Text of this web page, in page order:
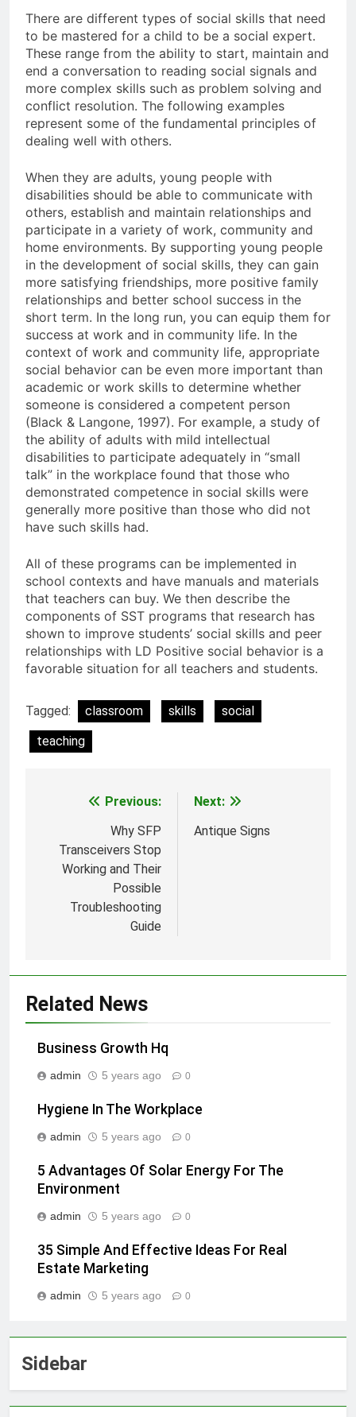
There are different types of social skills that need
to be mastered for a child to be a social expert.
These range from the ability to start, maintain and
end a conversation to reading social signals and
more complex skills such as problem solving and
conflict resolution. The following examples
represent some of the fundamental principles of
dealing well with others.
When they are adults, young people with
disabilities should be able to communicate with
others, establish and maintain relationships and
participate in a variety of work, community and
home environments. By supporting young people
in the development of social skills, they can gain
more satisfying friendships, more positive family
relationships and better school success in the
short term. In the long run, you can equip them for
success at work and in community life. In the
context of work and community life, appropriate
social behavior can be even more important than
academic or work skills to determine whether
someone is considered a competent person
(Black & Langone, 1997). For example, a study of
the ability of adults with mild intellectual
disabilities to participate adequately in “small
talk” in the workplace found that those who
demonstrated competence in social skills were
generally more positive than those who did not
have such skills had.
All of these programs can be implemented in
school contexts and have manuals and materials
that teachers can buy. We then describe the
components of SST programs that research has
shown to improve students’ social skills and peer
relationships with LD Positive social behavior is a
favorable situation for all teachers and students.
Tagged: classroom skills
social
teaching
navigation
Previous:
Why SFP
Transceivers Stop
Working and Their
Possible
Troubleshooting
Guide
Next:
Antique Signs
Related News
Business Growth Hq
admin 5 years ago 0
Hygiene In The Workplace
admin 5 years ago 0
5 Advantages Of Solar Energy For The
Environment
admin 5 years ago 0
35 Simple And Effective Ideas For Real
Estate Marketing
admin 5 years ago 0
Sidebar